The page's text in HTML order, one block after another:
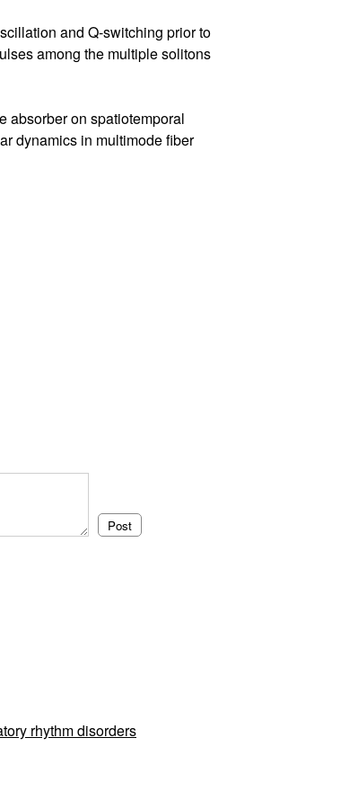
and Q-switching prior to
among the multiple solitons
absorber on spatiotemporal
dynamics in multimode fiber
rhythm disorders